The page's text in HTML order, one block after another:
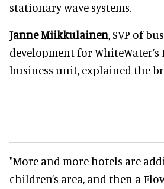
stationary wave systems.
Janne Miikkulainen, SVP of
development for WhiteWater’s
business unit, explained the
"More and more hotels are
children’s area, and then a